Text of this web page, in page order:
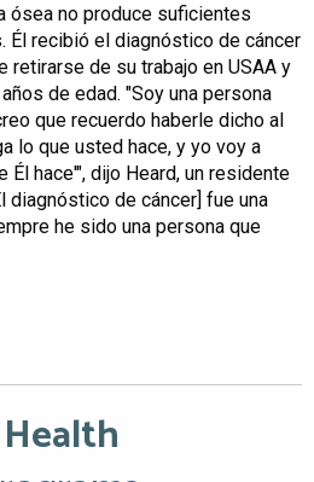
ósea no produce suficientes
Él recibió el diagnóstico de cáncer
de su trabajo en USAA y
de edad. "Soy una persona
que recuerdo haberle dicho al
lo que usted hace, y yo voy a
Él hace'", dijo Heard, un residente
diagnóstico de cáncer] fue una
he sido una persona que